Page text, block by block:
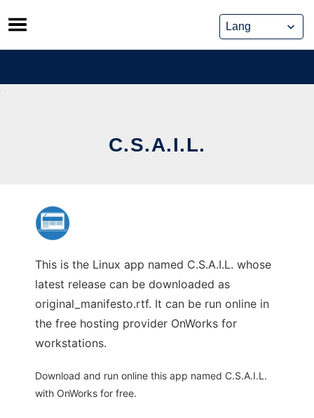
Skip
to
content
C.S.A.I.L.
This is the Linux app named C.S.A.I.L. whose
latest release can be downloaded as
original_manifesto.rtf. It can be run online in
the free hosting provider OnWorks for
workstations.
Download and run online this app named C.S.A.I.L.
with OnWorks for free.